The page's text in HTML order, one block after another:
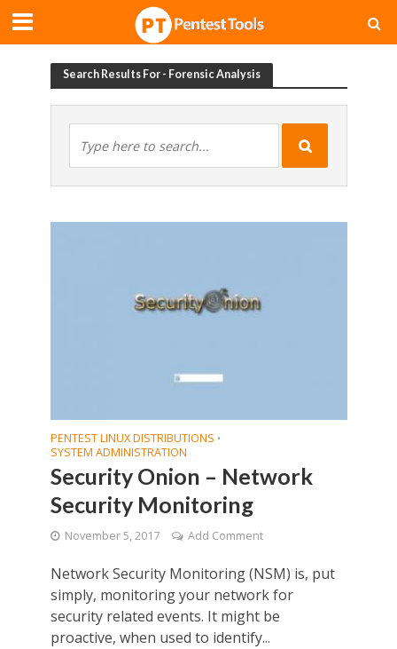
Search Results For - Forensic Analysis
PENTEST LINUX DISTRIBUTIONS •
SYSTEM ADMINISTRATION
Security Onion – Network
Security Monitoring
November 5, 2017 Add Comment
Network Security Monitoring (NSM) is, put
simply, monitoring your network for
security related events. It might be
proactive, when used to identify...